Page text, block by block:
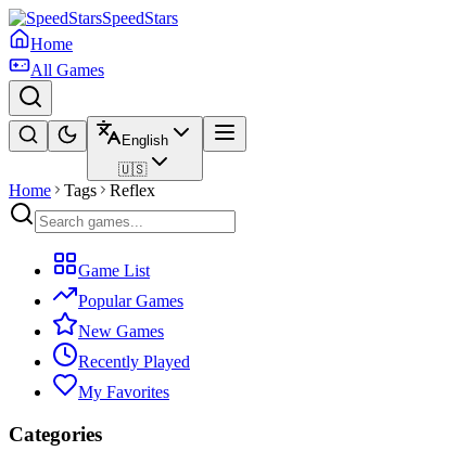
SpeedStars
Home
All Games
English
🇺🇸
Home Tags Reflex
Game List
Popular Games
New Games
Recently Played
My Favorites
Categories